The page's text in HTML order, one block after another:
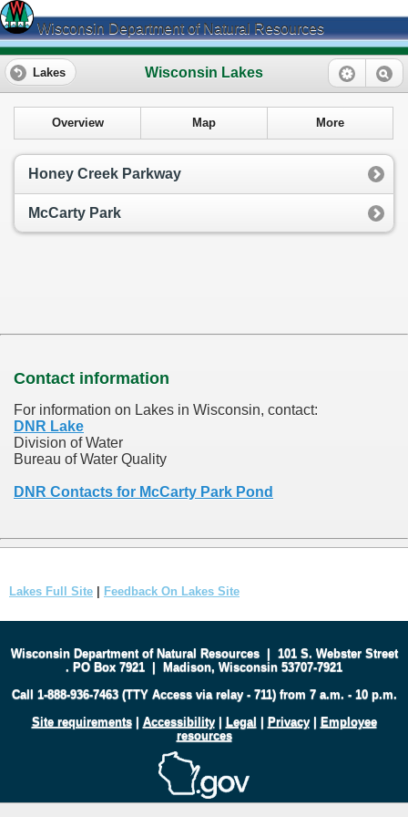
Wisconsin Department of Natural Resources
Wisconsin Lakes
Lakes
Overview Map More
Honey Creek Parkway
McCarty Park
Contact information
For information on Lakes in Wisconsin, contact:
DNR Lake
Division of Water
Bureau of Water Quality
DNR Contacts for McCarty Park Pond
Lakes Full Site Feedback On Lakes Site
Wisconsin Department of Natural Resources| 101 S. Webster Street
. PO Box 7921 | Madison, Wisconsin 53707-7921
Call 1-888-936-7463 (TTY Access via relay - 711) from 7 a.m. - 10 p.m.
Site requirements| Accessibility| Legal | Privacy| Employee
resources